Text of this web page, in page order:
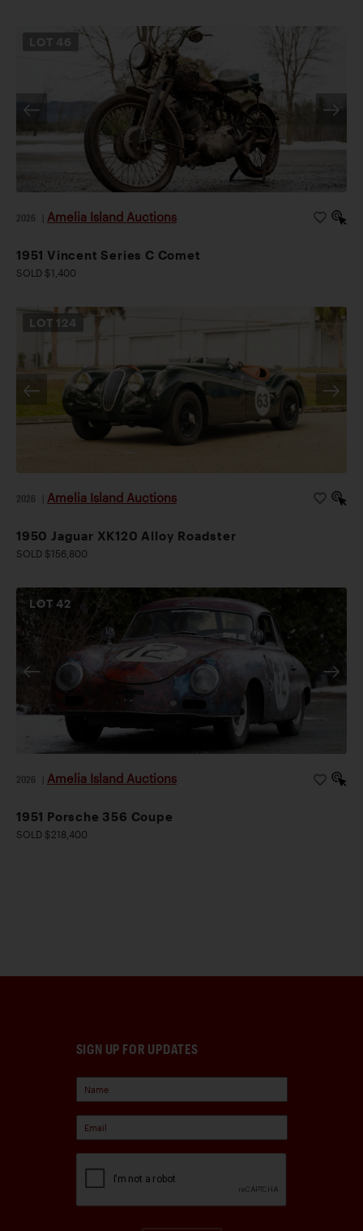
2026 Amelia Island Auctions
1951 Vincent Series C Comet
SOLD $1,400
LOT 124
2026 Amelia Island Auctions
1950 Jaguar XK120 Alloy Roadster
SOLD $156,800
LOT42
2026 Amelia Island Auctions
1951 Porsche 356 Coupe
SOLD $218,400
SIGN UP FOR UPDATES